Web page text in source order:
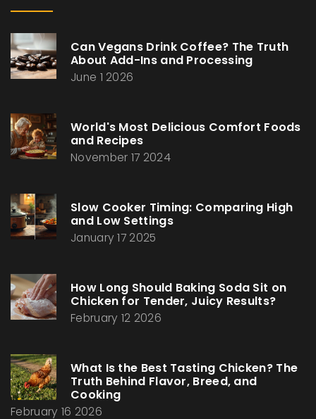
Can Vegans Drink Coffee? The Truth
About Add-Ins and Processing
June 1 2026
World's Most Delicious Comfort Foods
and Recipes
November 17 2024
Slow Cooker Timing: Comparing High
and Low Settings
January 17 2025
How Long Should Baking Soda Sit on
Chicken for Tender, Juicy Results?
February 12 2026
What Is the Best Tasting Chicken? The
Truth Behind Flavor, Breed, and
Cooking
February 16 2026